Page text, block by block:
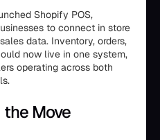
Shopify POS,
to connect in store
data. Inventory, orders,
now live in one system,
operating across both
Move